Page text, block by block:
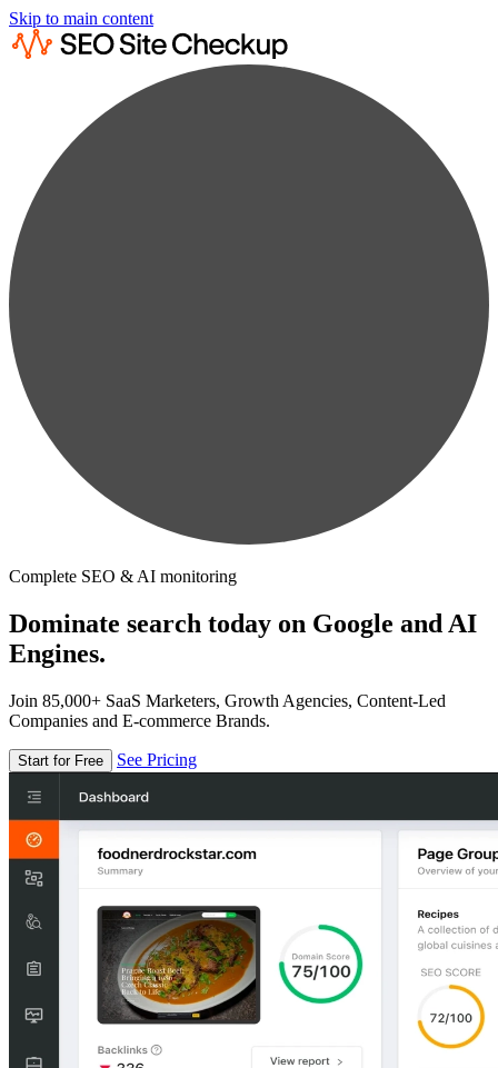
Skip to main content
Complete SEO & AI monitoring
Dominate search today on Google and AI
Engines.
Join 85,000+ SaaS Marketers, Growth Agencies, Content-Led
Companies and E-commerce Brands.
Start for Free See Pricing